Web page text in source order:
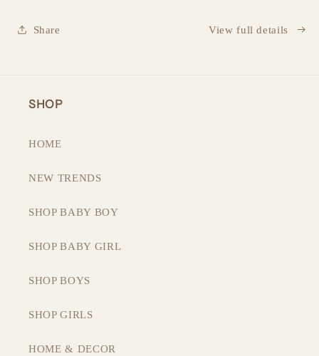
Share View full details
SHOP
HOME
NEW TRENDS
SHOP BABY BOY
SHOP BABY GIRL
SHOP BOYS
SHOP GIRLS
HOME & DECOR